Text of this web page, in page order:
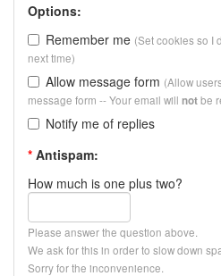
Options:
Remember me (Set cookies so I
next time)
Allow message form (Allow
message form -- Your email will notbe
Notify me of replies
* Antispam:
How much is one plus two?
Please answer the question above.
We ask for this in order to slow down
Sorry for the inconvenience.